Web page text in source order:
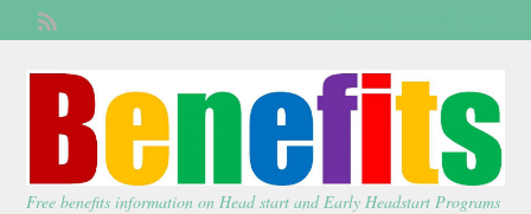
Free benefits information on Head start and Early Headstart Programs